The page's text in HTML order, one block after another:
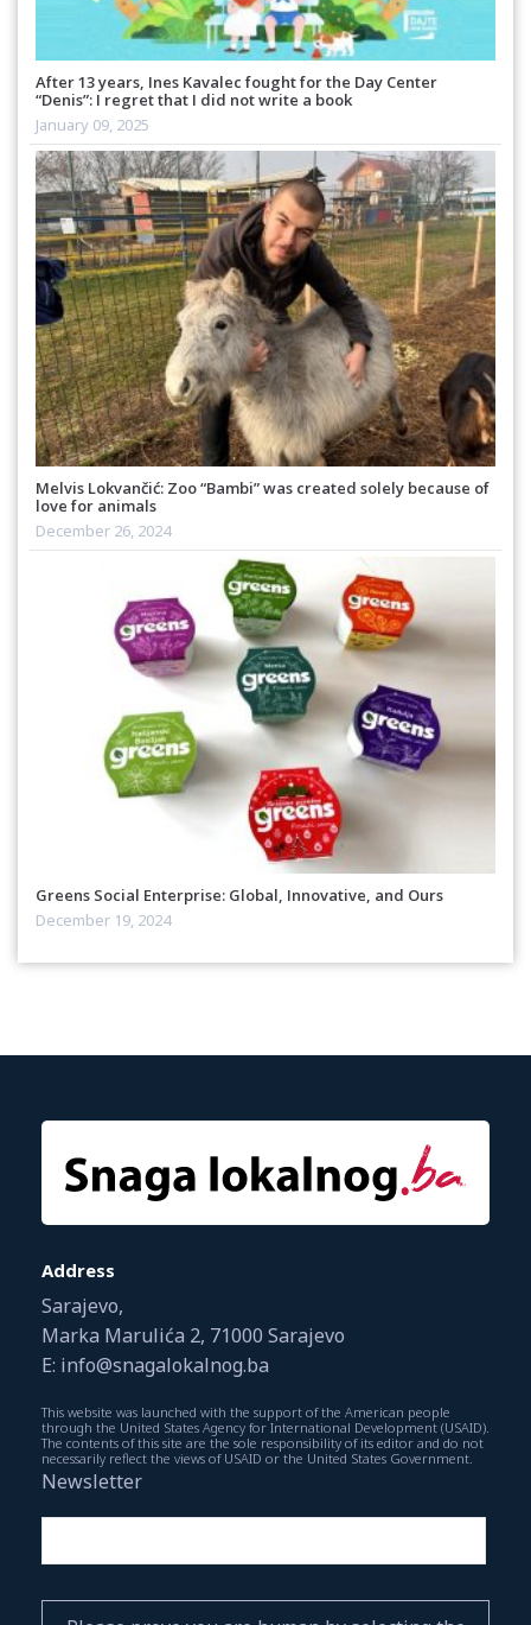
After 13 years, Ines Kavalec fought for the Day Center
“Denis”: I regret that I did not write a book
January 09, 2025
Melvis Lokvančić: Zoo “Bambi” was created solely because of
love for animals
December 26, 2024
Greens Social Enterprise: Global, Innovative, and Ours
December 19, 2024
Address
Sarajevo,
Marka Marulića 2, 71000 Sarajevo
E: info@snagalokalnog.ba
This website was launched with the support of the American people
through the United States Agency for International Development (USAID).
The contents of this site are the sole responsibility of its editor and do not
necessarily reflect the views of USAID or the United States Government.
Newsletter